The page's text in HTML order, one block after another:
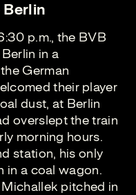
Berlin
p.m., the BVB
in a
German
their player
dust, at Berlin
overslept the train
morning hours.
station, his only
in a coal wagon.
pitched in